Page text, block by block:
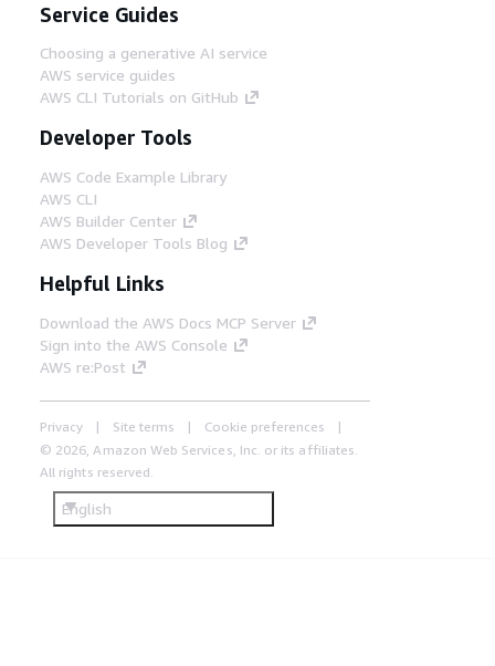
Service Guides
Choosing a generative AI service
AWS service guides
AWS CLI Tutorials on GitHub
Developer Tools
AWS Code Example Library
AWS CLI
AWS Builder Center
AWS Developer Tools Blog
Helpful Links
Download the AWS Docs MCP Server
Sign into the AWS Console
AWS re:Post
Privacy Site terms
Cookie preferences
© 2026, Amazon Web Services, Inc. or its affiliates.
All rights reserved.
English